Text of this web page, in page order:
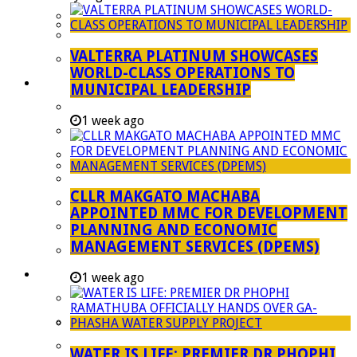
Managent Services (DPEMS)
Strategic Executive Management Services
Finance
Municipal Documents
Legislation
Annual Reports
SDBIP & Quarterly Reports
IDP & Budget
Policies
Other Documents
LED & TOURISM
Agriculture
Mining
Tourism
VALTERRA PLATINUM SHOWCASES
WORLD-CLASS OPERATIONS TO
MUNICIPAL LEADERSHIP
1 week ago
CLLR MAKGATO MACHABA
APPOINTED MMC FOR DEVELOPMENT
PLANNING AND ECONOMIC
MANAGEMENT SERVICES (DPEMS)
1 week ago